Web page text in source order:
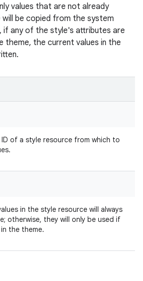
values that are not already
be copied from the system
if any of the style's attributes are
theme, the current values in the
of a style resource from which to
in the style resource will always
otherwise, they will only be used if
the theme.